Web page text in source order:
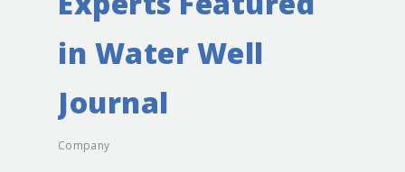
in Water Well
Journal
Company